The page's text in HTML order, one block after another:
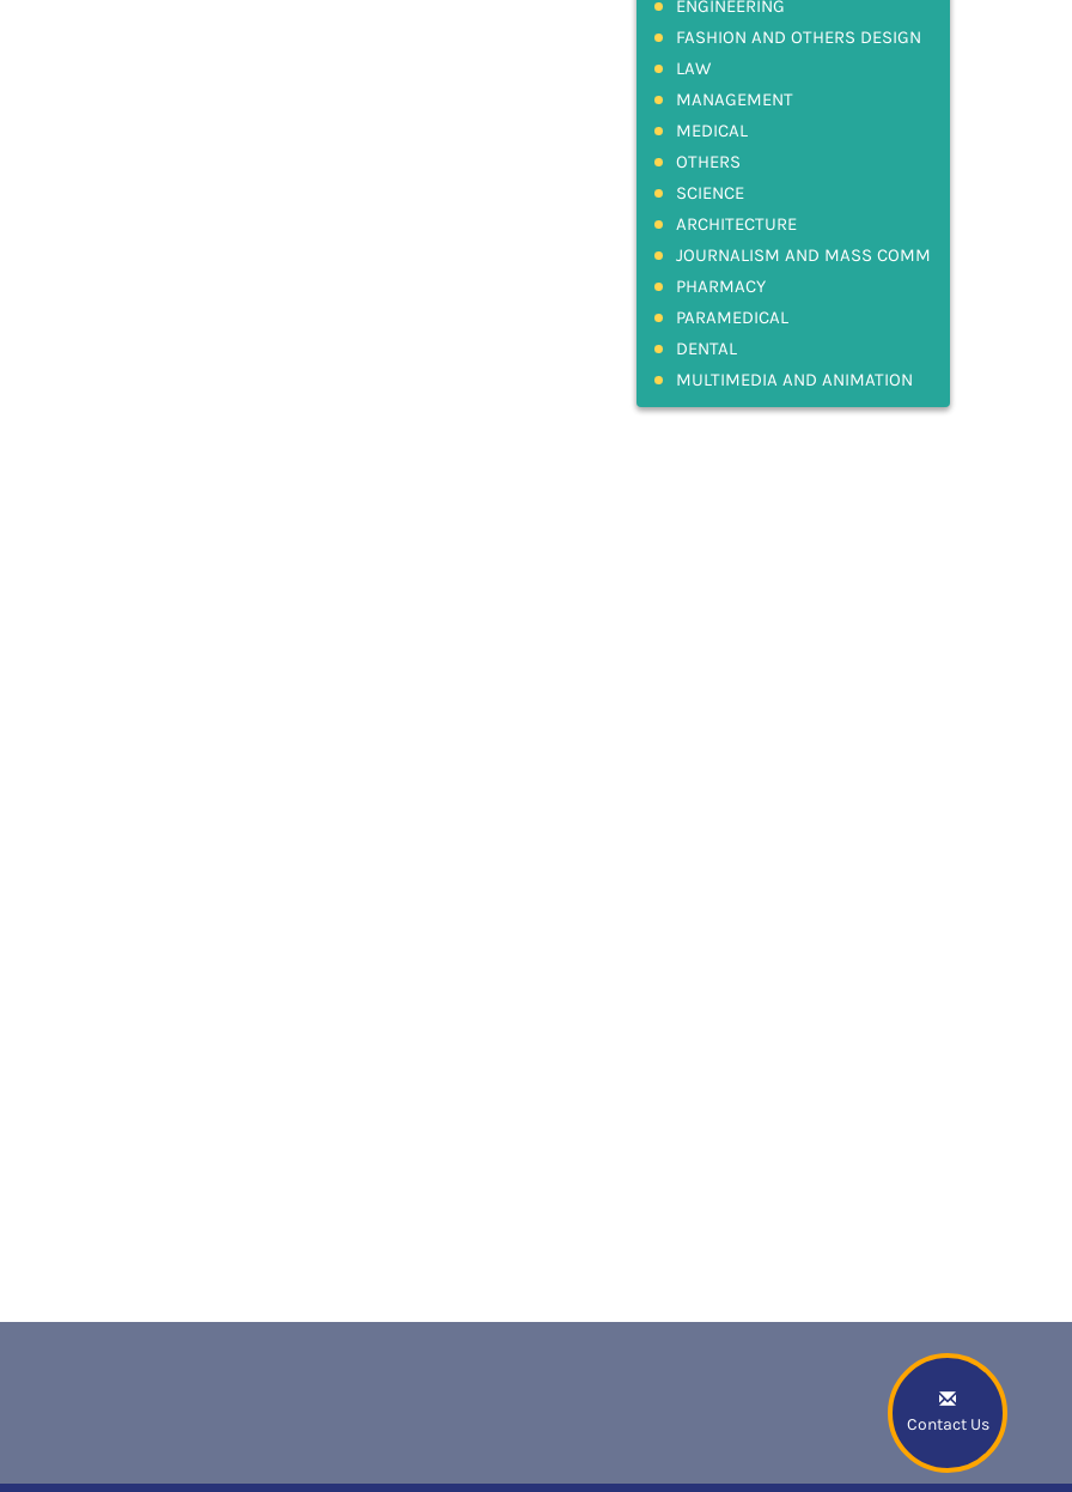
Contact Us
ENGINEERING
FASHION AND OTHERS DESIGN
LAW
MANAGEMENT
MEDICAL
OTHERS
SCIENCE
ARCHITECTURE
JOURNALISM AND MASS COMM
PHARMACY
PARAMEDICAL
DENTAL
MULTIMEDIA AND ANIMATION